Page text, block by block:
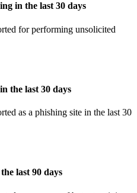
in the last 30 days
for performing unsolicited
the last 30 days
as a phishing site in the last 30
last 90 days